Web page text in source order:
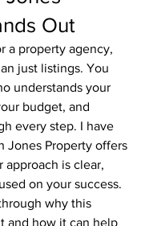
Out
a property agency,
just listings. You
understands your
budget, and
every step. I have
Jones Property offers
approach is clear,
on your success.
why this
and how it can help